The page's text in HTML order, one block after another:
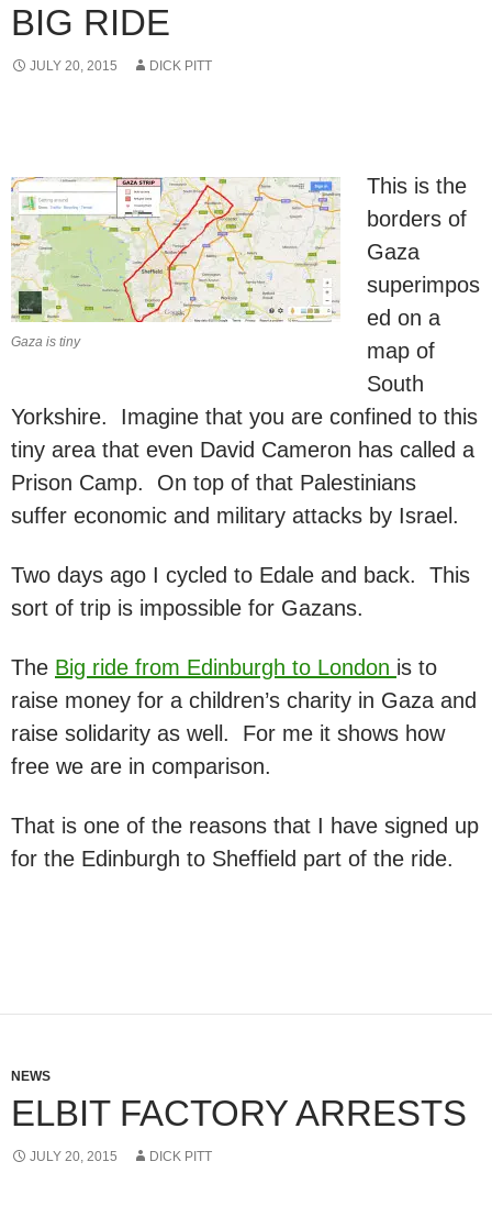
BIG RIDE
JULY 20, 2015 DICK PITT
Gaza is tiny
This is the
borders of
Gaza
superimpos
ed on a
map of
South
Yorkshire. Imagine that you are confined to this
tiny area that even David Cameron has called a
Prison Camp. On top of that Palestinians
suffer economic and military attacks by Israel.
Two days ago I cycled to Edale and back. This
sort of trip is impossible for Gazans.
The Big ride from Edinburgh to London is to
raise money for a children’s charity in Gaza and
raise solidarity as well. For me it shows how
free we are in comparison.
That is one of the reasons that I have signed up
for the Edinburgh to Sheffield part of the ride.
NEWS
ELBIT FACTORY ARRESTS
JULY 20, 2015 DICK PITT